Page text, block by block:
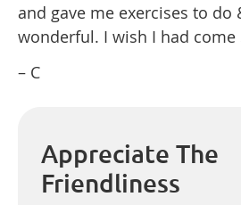
and gave me exercises to do
wonderful. I wish I had come
– C
Appreciate The
Friendliness